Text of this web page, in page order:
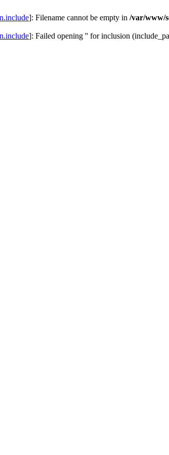
]: Filename cannot be empty in /var/www/
]: Failed opening '' for inclusion